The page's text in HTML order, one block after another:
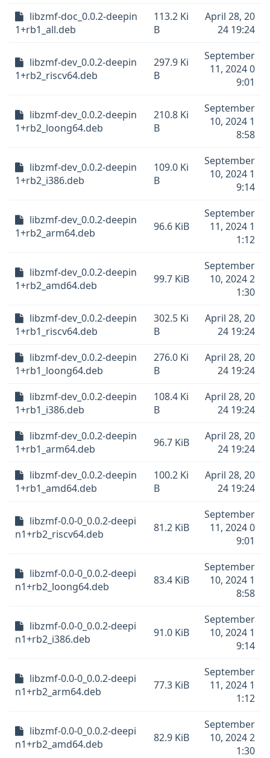
libzmf-doc_0.0.2-deepin
1+rb1_all.deb
113.2 Ki
B
April 28, 20
24 19:24
libzmf-dev_0.0.2-deepin
1+rb2_riscv64.deb
297.9 Ki
B
September
11, 2024 0
9:01
libzmf-dev_0.0.2-deepin
1+rb2_loong64.deb
210.8 Ki
B
September
10, 2024 1
8:58
libzmf-dev_0.0.2-deepin
1+rb2_i386.deb
109.0 Ki
B
September
10, 2024 1
9:14
libzmf-dev_0.0.2-deepin
1+rb2_arm64.deb
96.6 KiB
September
11, 2024 1
1:12
libzmf-dev_0.0.2-deepin
1+rb2_amd64.deb
99.7 KiB
September
10, 2024 2
1:30
libzmf-dev_0.0.2-deepin
1+rb1_riscv64.deb
302.5 Ki
B
April 28, 20
24 19:24
libzmf-dev_0.0.2-deepin
1+rb1_loong64.deb
276.0 Ki
B
April 28, 20
24 19:24
libzmf-dev_0.0.2-deepin
1+rb1_i386.deb
108.4 Ki
B
April 28, 20
24 19:24
libzmf-dev_0.0.2-deepin
1+rb1_arm64.deb
96.7 KiB
April 28, 20
24 19:24
libzmf-dev_0.0.2-deepin
1+rb1_amd64.deb
100.2 Ki
B
April 28, 20
24 19:24
libzmf-0.0-0_0.0.2-deepi
n1+rb2_riscv64.deb
81.2 KiB
September
11, 2024 0
9:01
libzmf-0.0-0_0.0.2-deepi
n1+rb2_loong64.deb
83.4 KiB
September
10, 2024 1
8:58
libzmf-0.0-0_0.0.2-deepi
n1+rb2_i386.deb
91.0 KiB
September
10, 2024 1
9:14
libzmf-0.0-0_0.0.2-deepi
n1+rb2_arm64.deb
77.3 KiB
September
11, 2024 1
1:12
libzmf-0.0-0_0.0.2-deepi
n1+rb2_amd64.deb
82.9 KiB
September
10, 2024 2
1:30